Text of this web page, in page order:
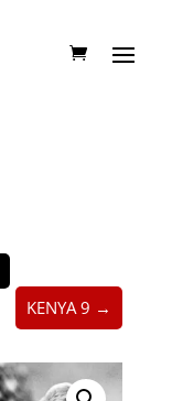
KENYA 9 →